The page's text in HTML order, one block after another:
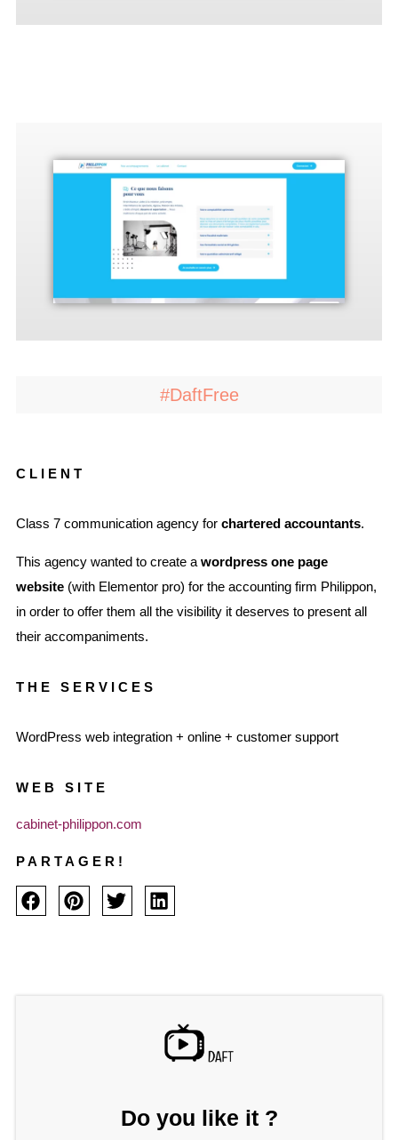
#DaftFree
CLIENT
Class 7 communication agency for chartered accountants.
This agency wanted to create a wordpress one page
website (with Elementor pro) for the accounting firm Philippon,
in order to offer them all the visibility it deserves to present all
their accompaniments.
THE SERVICES
WordPress web integration + online + customer support
WEB SITE
cabinet-philippon.com
PARTAGER!
Do you like it ?